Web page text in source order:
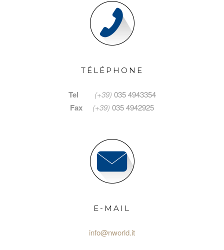
TÉLÉPHONE
Tel (+39) 035 4943354
Fax (+39) 035 4942925
E-MAIL
info@nworld.it